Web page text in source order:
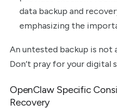
data backup and
emphasizing the
An untested backup is not
Don’t pray for your digital
OpenClaw Specific
Recovery